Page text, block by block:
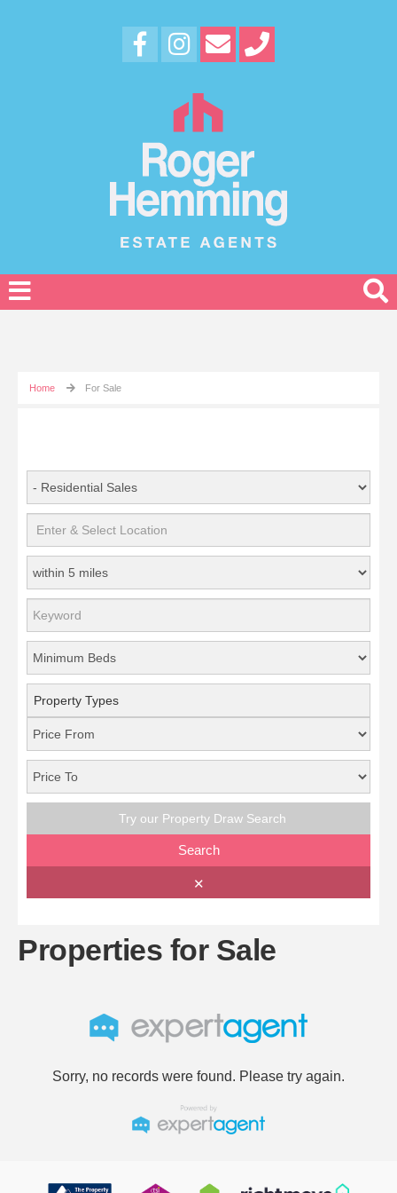
Home For Sale
Property Types
Try our Property Draw Search
Search
✕
Properties for Sale
Sorry, no records were found. Please try again.